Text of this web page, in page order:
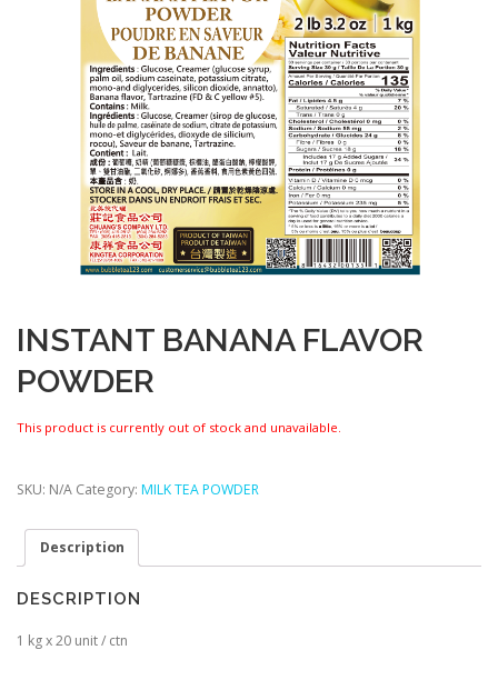
PRODUCT CATALOGUE
INSTANT BANANA FLAVOR
POWDER
This product is currently out of stock and unavailable.
SKU: N/A Category: MILK TEA POWDER
Description
DESCRIPTION
1 kg x 20 unit / ctn